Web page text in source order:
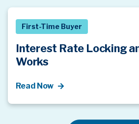
First-Time Buyer
Interest Rate Locking
Works
Read Now